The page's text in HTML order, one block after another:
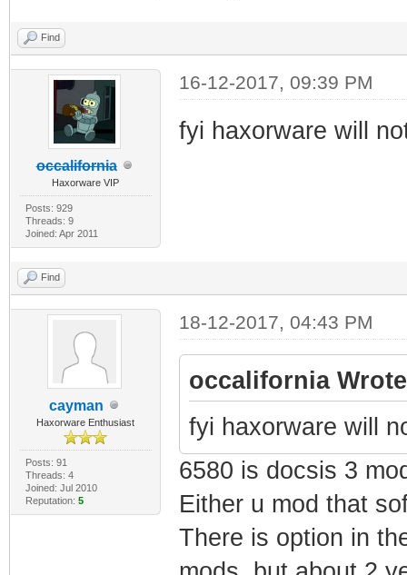
Find
occalifornia
Haxorware VIP
Posts: 929
Threads: 9
Joined: Apr 2011
16-12-2017, 09:39 PM
fyi haxorware will
Find
cayman
Haxorware Enthusiast
Posts: 91
Threads: 4
Joined: Jul 2010
Reputation: 5
18-12-2017, 04:43 PM
occalifornia
fyi haxorware will
6580 is docsis 3
Either u mod that
There is option in